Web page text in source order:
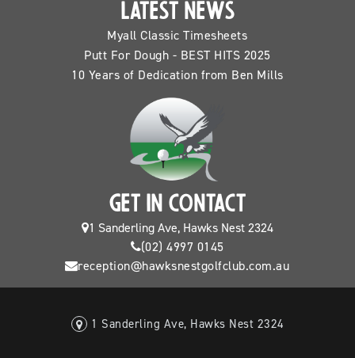
LATEST NEWS
Myall Classic Timesheets
Putt For Dough - BEST HITS 2025
10 Years of Dedication from Ben Mills
GET IN CONTACT
1 Sanderling Ave, Hawks Nest 2324
(02) 4997 0145
reception@hawksnestgolfclub.com.au
1 Sanderling Ave, Hawks Nest 2324